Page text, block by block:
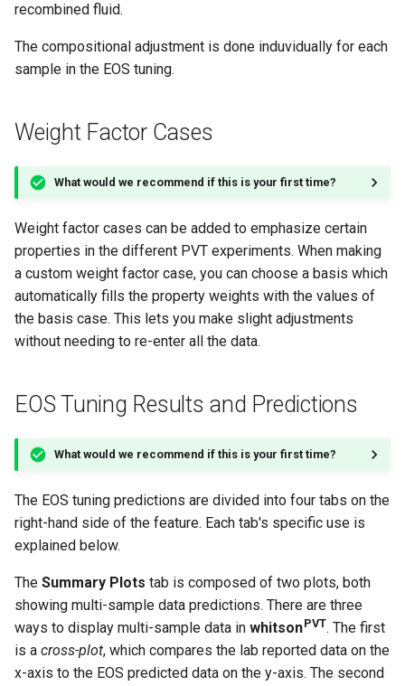
recombined fluid.
The compositional adjustment is done induvidually for each
sample in the EOS tuning.
Weight Factor Cases
What would we recommend if this is your first time?
Weight factor cases can be added to emphasize certain
properties in the different PVT experiments. When making
a custom weight factor case, you can choose a basis which
automatically fills the property weights with the values of
the basis case. This lets you make slight adjustments
without needing to re-enter all the data.
EOS Tuning Results and Predictions
What would we recommend if this is your first time?
The EOS tuning predictions are divided into four tabs on the
right-hand side of the feature. Each tab's specific use is
explained below.
The Summary Plots tab is composed of two plots, both
showing multi-sample data predictions. There are three
ways to display multi-sample data in whitsonPVT. The first
is a cross-plot, which compares the lab reported data on the
x-axis to the EOS predicted data on the y-axis. The second